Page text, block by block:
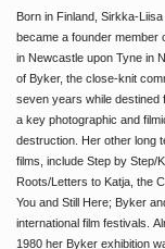
Born in Finland, Sirkka-
became a founder member
in Newcastle upon Tyne in
of Byker, the close-knit
seven years while destined
a key photographic and
destruction.
Her other long
films, include Step by Step/
Roots/Letters to Katja the
You and Still Here; Byker
international film festivals.
1980 her Byker exhibition